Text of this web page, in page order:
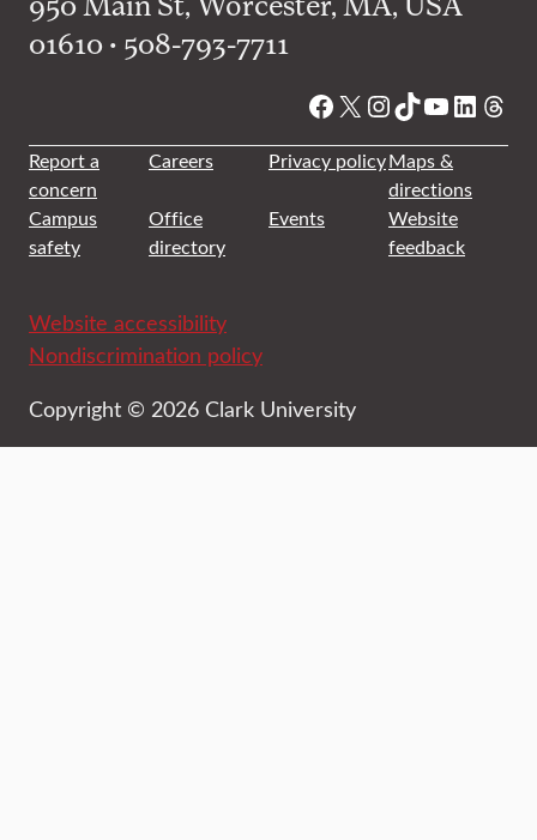
01610 • 508-793-7711
Facebook
X Instagram
TikTok
YouTube
Report a
concern
Careers Privacy policyMaps &
directions
Campus
safety
Office
directory
Events
Website
feedback
Website accessibility
Nondiscrimination policy
Copyright © 2026 Clark University